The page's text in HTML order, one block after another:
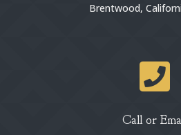
Brentwood,

Call or